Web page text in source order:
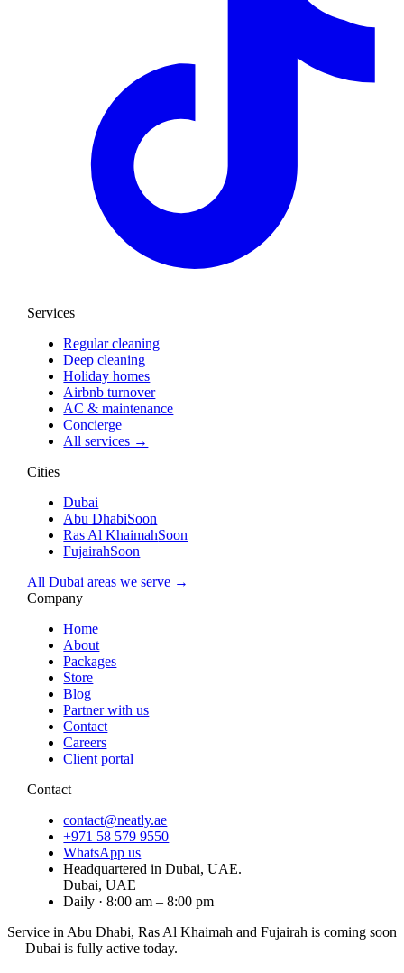
Services
Regular cleaning
Deep cleaning
Holiday homes
Airbnb turnover
AC & maintenance
Concierge
All services →
Cities
Dubai
Abu DhabiSoon
Ras Al KhaimahSoon
FujairahSoon
All Dubai areas we serve →
Company
Home
About
Packages
Store
Blog
Partner with us
Contact
Careers
Client portal
Contact
contact@neatly.ae
+971 58 579 9550
WhatsApp us
Headquartered in Dubai, UAE.
Dubai, UAE
Daily · 8:00 am – 8:00 pm
Service in Abu Dhabi, Ras Al Khaimah and Fujairah is coming soon
— Dubai is fully active today.